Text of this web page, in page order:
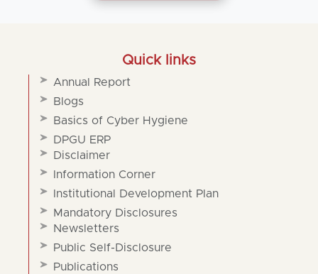
Quick links
Annual Report
Blogs
Basics of Cyber Hygiene
DPGU ERP
Disclaimer
Information Corner
Institutional Development Plan
Mandatory Disclosures
Newsletters
Public Self-Disclosure
Publications